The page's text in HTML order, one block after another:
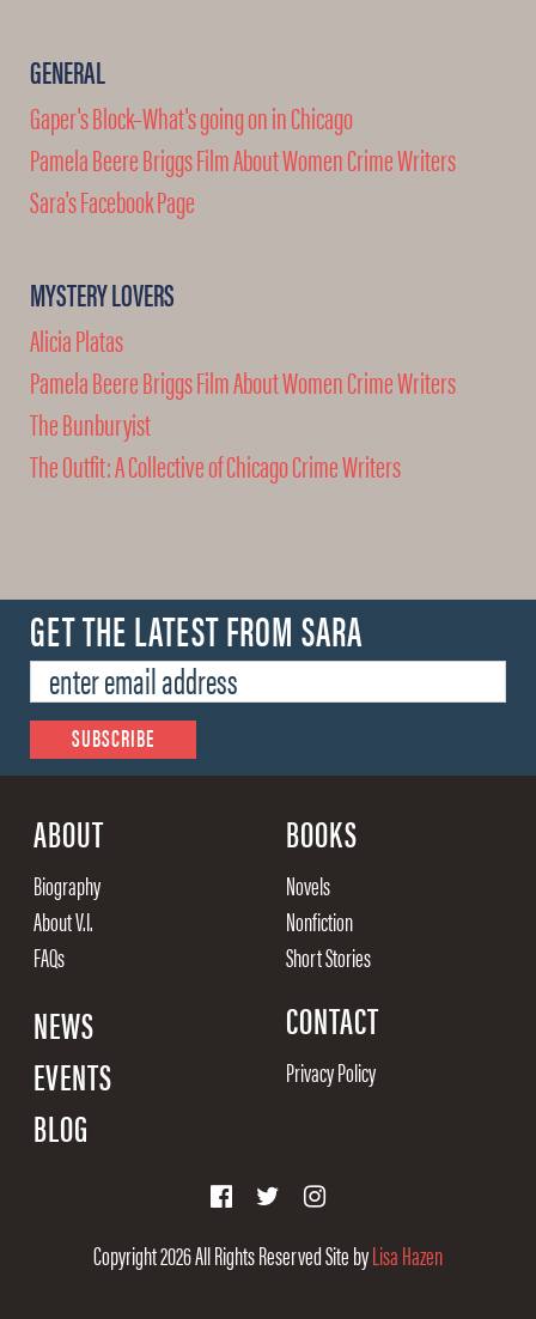
GENERAL
Gaper's Block–What's going on in Chicago
Pamela Beere Briggs Film About Women Crime Writers
Sara's Facebook Page
MYSTERY LOVERS
Alicia Platas
Pamela Beere Briggs Film About Women Crime Writers
The Bunburyist
The Outfit: A Collective of Chicago Crime Writers
GET THE LATEST FROM SARA
ABOUT
Biography
About V.I.
FAQs
BOOKS
Novels
Nonfiction
Short Stories
NEWS
EVENTS
BLOG
CONTACT
Privacy Policy
Copyright 2026All Rights ReservedSite byLisa Hazen